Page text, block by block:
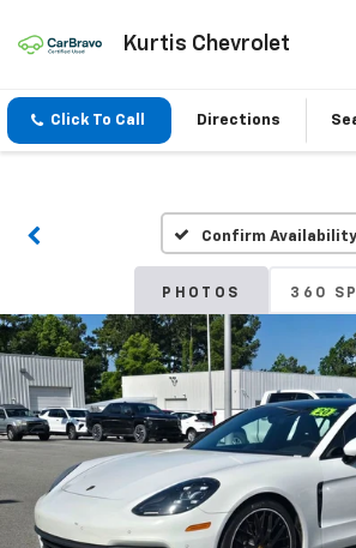
Kurtis Chevrolet
Click To Call Directions
Confirm Availability
PHOTOS 360